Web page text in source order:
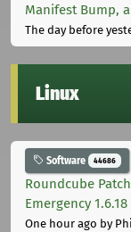
Manifest Bump,
The day before
Linux
Software 44686
Roundcube
Emergency
One hour ago by